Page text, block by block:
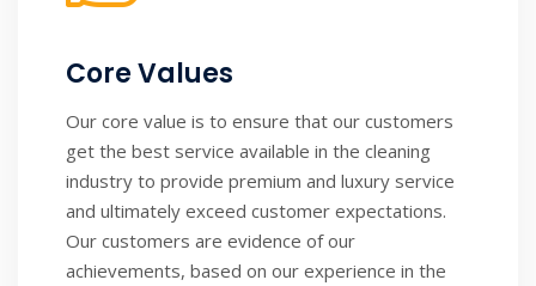
Core Values
Our core value is to ensure that our customers
get the best service available in the cleaning
industry to provide premium and luxury service
and ultimately exceed customer expectations.
Our customers are evidence of our
achievements, based on our experience in the